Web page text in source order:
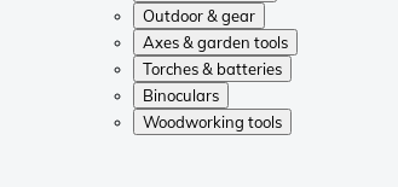
Outdoor & gear
Axes & garden tools
Torches & batteries
Binoculars
Woodworking tools